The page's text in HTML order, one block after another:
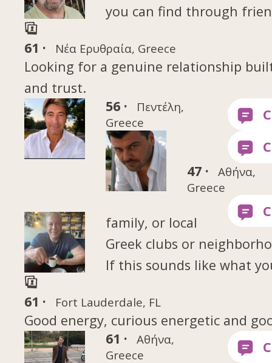
61 · Νέα Ερυθραία, Greece
Looking for a genuine relationship
and trust.
56 ·
Πεντέλη,
Greece
47 ·
Αθήνα,
Greece
61 · Fort Lauderdale, FL
Good energy, curious energetic and
61 ·
Αθήνα,
Greece
you can find through
family, or local
Greek clubs or
If this sounds like what